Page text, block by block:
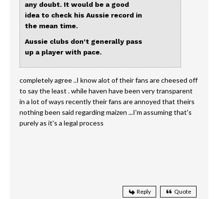
any doubt. It would be a good
idea to check his Aussie record in
the mean time.
Aussie clubs don't generally pass
up a player with pace.
completely agree ..I know alot of their fans are cheesed off
to say the least . while haven have been very transparent
in a lot of ways recently their fans are annoyed that theirs
nothing been said regarding maizen ...I'm assuming that's
purely as it's a legal process
Reply Quote